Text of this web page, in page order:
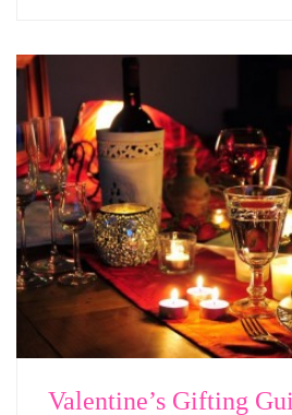
Valentine’s Gifting